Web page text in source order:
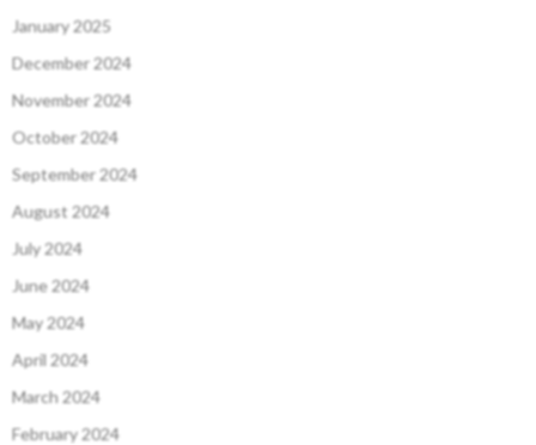
January 2025
December 2024
November 2024
October 2024
September 2024
August 2024
July 2024
June 2024
May 2024
April 2024
March 2024
February 2024